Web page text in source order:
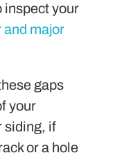
inspect your
and major
gaps
your
siding, if
or a hole